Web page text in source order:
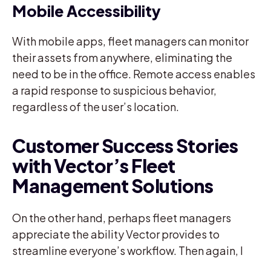
Mobile Accessibility
With mobile apps, fleet managers can monitor
their assets from anywhere, eliminating the
need to be in the office. Remote access enables
a rapid response to suspicious behavior,
regardless of the user’s location.
Customer Success Stories
with Vector’s Fleet
Management Solutions
On the other hand, perhaps fleet managers
appreciate the ability Vector provides to
streamline everyone’s workflow. Then again, I